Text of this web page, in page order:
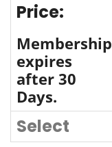
Membership
expires
after 30
Days.
Select